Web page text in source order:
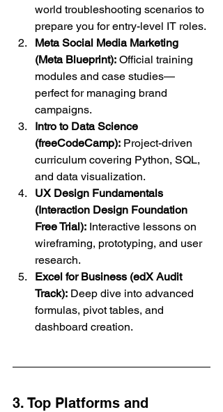
world troubleshooting scenarios to
prepare you for entry-level IT roles.
Meta Social Media Marketing
(Meta Blueprint): Official training
modules and case studies—
perfect for managing brand
campaigns.
Intro to Data Science
(freeCodeCamp): Project-driven
curriculum covering Python, SQL,
and data visualization.
UX Design Fundamentals
(Interaction Design Foundation
Free Trial): Interactive lessons on
wireframing, prototyping, and user
research.
Excel for Business (edX Audit
Track): Deep dive into advanced
formulas, pivot tables, and
dashboard creation.
3. Top Platforms and